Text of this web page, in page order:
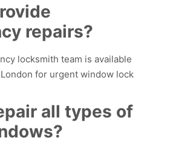
repairs?
locksmith team is available
for urgent window lock
all types of